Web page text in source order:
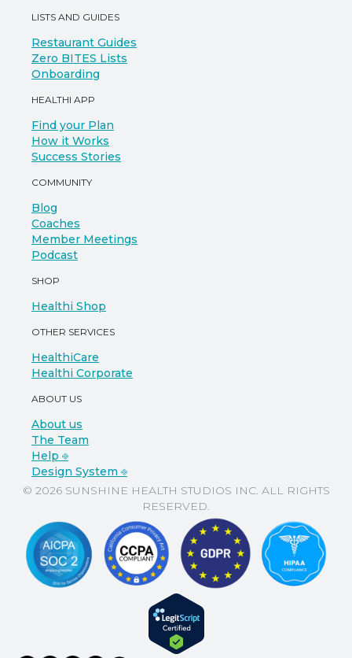
LISTS AND GUIDES
Restaurant Guides
Zero BITES Lists
Onboarding
HEALTHI APP
Find your Plan
How it Works
Success Stories
COMMUNITY
Blog
Coaches
Member Meetings
Podcast
SHOP
Healthi Shop
OTHER SERVICES
HealthiCare
Healthi Corporate
ABOUT US
About us
The Team
Help ⎆
Design System ⎆
© 2026 SUNSHINE HEALTH STUDIOS INC. ALL RIGHTS
RESERVED.